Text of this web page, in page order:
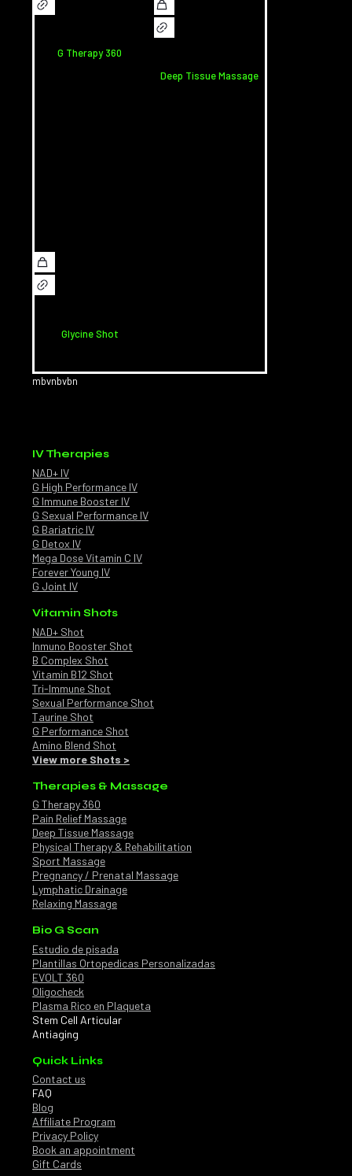
G Therapy 360
Deep Tissue Massage
Glycine Shot
mbvnbvbn
IV Therapies
NAD+ IV
G High Performance IV
G Immune Booster IV
G Sexual Performance IV
G Bariatric IV
G Detox IV
Mega Dose Vitamin C IV
Forever Young IV
G Joint IV
Vitamin Shots
NAD+ Shot
Inmuno Booster Shot
B Complex Shot
Vitamin B12 Shot
Tri-Immune Shot
Sexual Performance Shot
Taurine Shot
G Performance Shot
Amino Blend Shot
View more Shots >
Therapies & Massage
G Therapy 360
Pain Relief Massage
Deep Tissue Massage
Physical Therapy & Rehabilitation
Sport Massage
Pregnancy / Prenatal Massage
Lymphatic Drainage
Relaxing Massage
Bio G Scan
Estudio de pisada
Plantillas Ortopedicas Personalizadas
EVOLT 360
Oligocheck
Plasma Rico en Plaqueta
Stem Cell Articular
Antiaging
Quick Links
Contact us
FAQ
Blog
Affiliate Program
Privacy Policy
Book an appointment
Gift Cards